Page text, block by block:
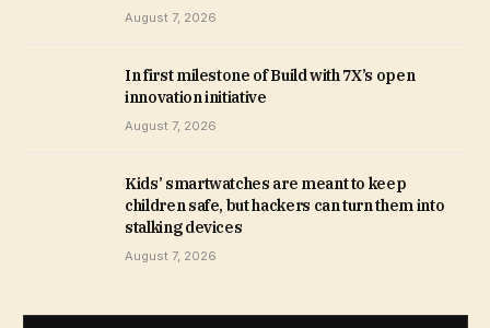
August 7, 2026
In first milestone of Build with 7X’s open
innovation initiative
August 7, 2026
Kids’ smartwatches are meant to keep
children safe, but hackers can turn them into
stalking devices
August 7, 2026